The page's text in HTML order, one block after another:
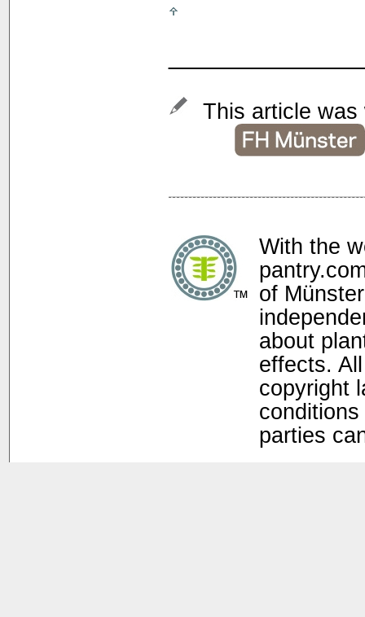
This article was
With the
of
about
effects.
copyright
parties